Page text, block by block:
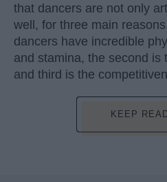
that dancers are not only
well, for three main
dancers have incredible
and stamina, the second is
and third is the
KEEP